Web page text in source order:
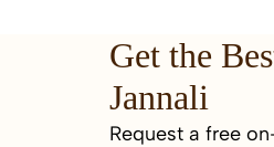
Get the
Jannali
Request a free